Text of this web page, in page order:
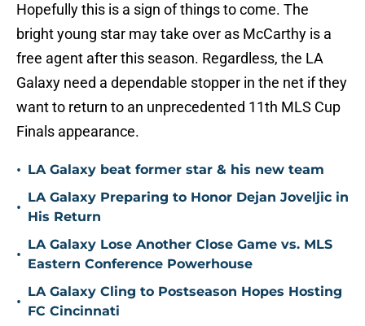
Hopefully this is a sign of things to come. The
bright young star may take over as McCarthy is a
free agent after this season. Regardless, the LA
Galaxy need a dependable stopper in the net if they
want to return to an unprecedented 11th MLS Cup
Finals appearance.
• LA Galaxy beat former star & his new team
•
LA Galaxy Preparing to Honor Dejan Joveljic in
His Return
•
LA Galaxy Lose Another Close Game vs. MLS
Eastern Conference Powerhouse
•
LA Galaxy Cling to Postseason Hopes Hosting
FC Cincinnati